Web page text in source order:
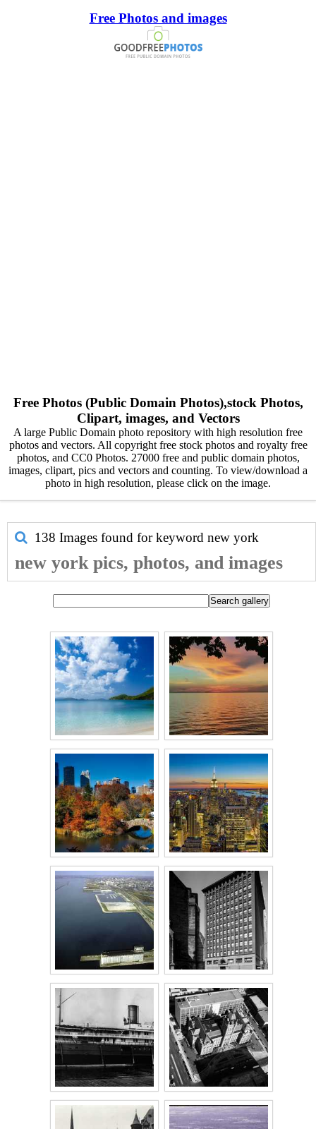
Free Photos and images
Free Photos (Public Domain Photos),stock Photos,
Clipart, images, and Vectors
A large Public Domain photo repository with high resolution free
photos and vectors. All copyright free stock photos and royalty free
photos, and CC0 Photos. 27000 free and public domain photos,
images, clipart, pics and vectors and counting. To view/download a
photo in high resolution, please click on the image.
138 Images found for keyword new york
new york pics, photos, and images